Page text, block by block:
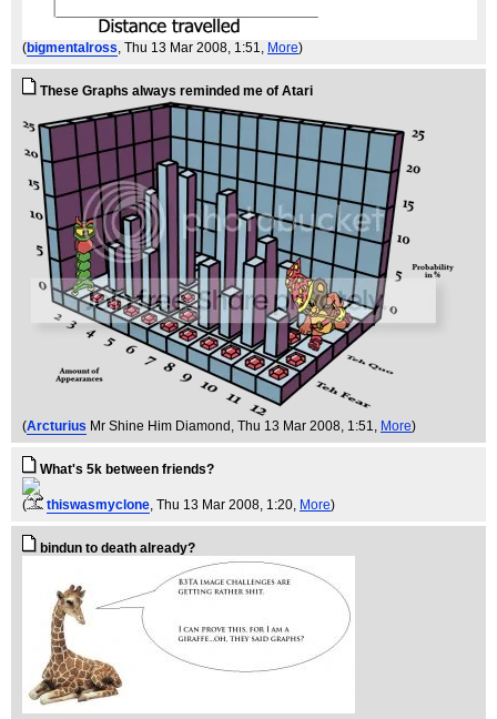
(bigmentalross, Thu 13 Mar 2008, 1:51, More)
These Graphs always reminded me of Atari
(Arcturius Mr Shine Him Diamond , Thu 13 Mar 2008, 1:51, More)
What's 5k between friends?
( thiswasmyclone, Thu 13 Mar 2008, 1:20, More)
bindun to death already?